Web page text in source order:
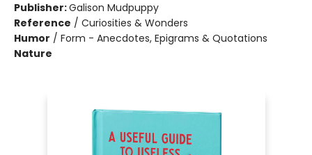
Publisher:Galison Mudpuppy
Reference / Curiosities & Wonders
Humor / Form - Anecdotes, Epigrams & Quotations
Nature